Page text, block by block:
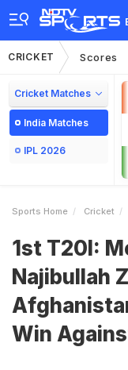
CRICKET Scores
Cricket Matches
India Matches
IPL 2026
Sports Home Cricket
1st T20I:
Najibullah
Win